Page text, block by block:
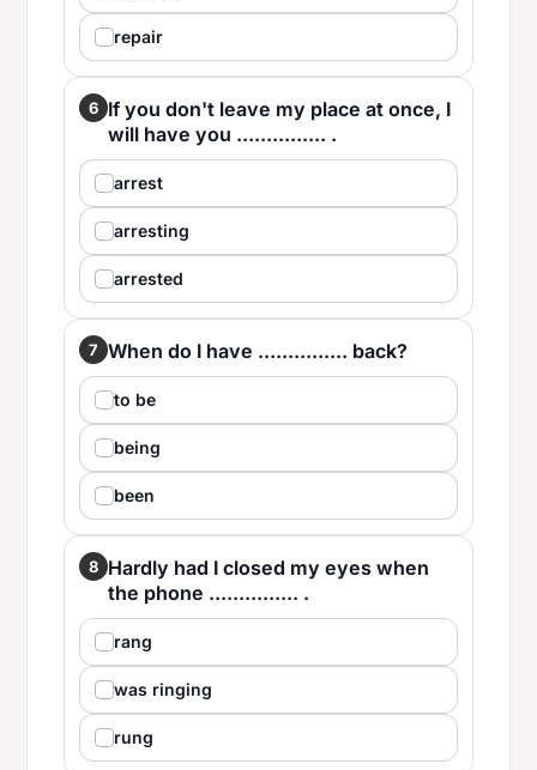
repair
6 If you don't leave my place at once, I
will have you ............... .
arrest
arresting
arrested
7 When do I have ............... back?
to be
being
been
8 Hardly had I closed my eyes when
the phone ............... .
rang
was ringing
rung